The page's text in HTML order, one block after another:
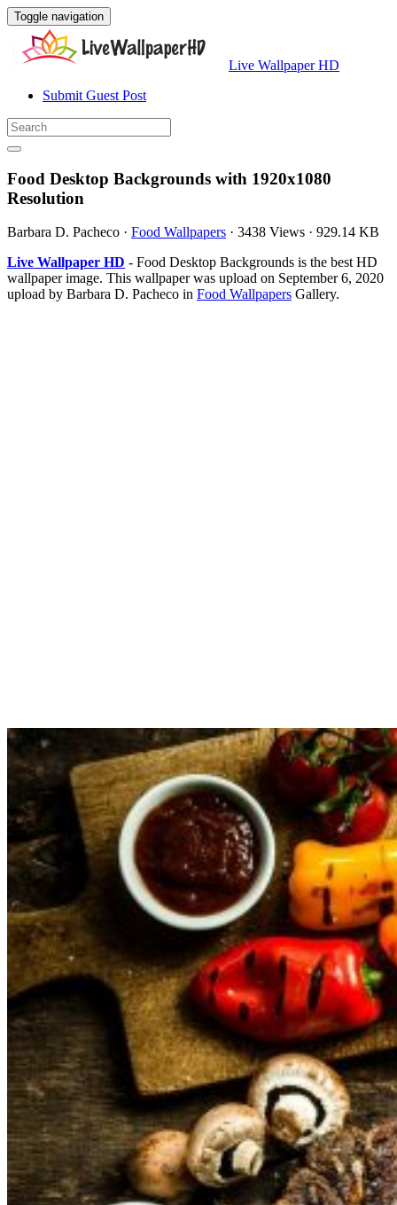
Toggle navigation
Live Wallpaper HD
Submit Guest Post
Food Desktop Backgrounds with 1920x1080
Resolution
Barbara D. Pacheco · Food Wallpapers · 3438 Views · 929.14 KB
Live Wallpaper HD - Food Desktop Backgrounds is the best HD
wallpaper image. This wallpaper was upload on September 6, 2020
upload by Barbara D. Pacheco in Food Wallpapers Gallery.